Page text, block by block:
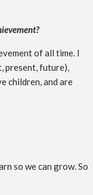
of all time. I
present, future),
children, and are
so we can grow. So